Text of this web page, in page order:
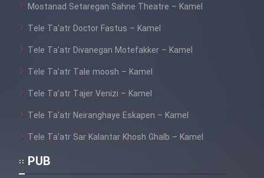
Mostanad Setaregan Sahne Theatre – Kamel
Tele Ta’atr Doctor Fastus – Kamel
Tele Ta’atr Divanegan Motefakker – Kamel
Tele Ta’atr Tale moosh – Kamel
Tele Ta’atr Tajer Venizi – Kamel
Tele Ta’atr Neiranghaye Eskapen – Kamel
Tele Ta’atr Sar Kalantar Khosh Ghalb – Kamel
PUB